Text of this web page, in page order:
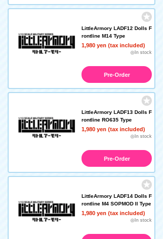
LittleArmory LADF12 Dolls F
rontline M14 Type
1,980 yen (tax included)
◎In stock
Pre-Order
LittleArmory LADF13 Dolls F
rontline RO635 Type
1,980 yen (tax included)
◎In stock
Pre-Order
LittleArmory LADF14 Dolls F
rontline M4 SOPMOD II Type
1,980 yen (tax included)
◎In stock